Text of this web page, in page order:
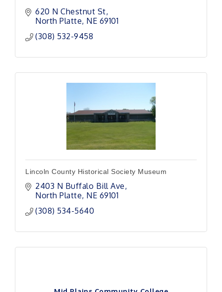
620 N Chestnut St
North Platte NE 69101
(308) 532-9458
Lincoln County Historical Society Museum
2403 N Buffalo Bill Ave
North Platte NE 69101
(308) 534-5640